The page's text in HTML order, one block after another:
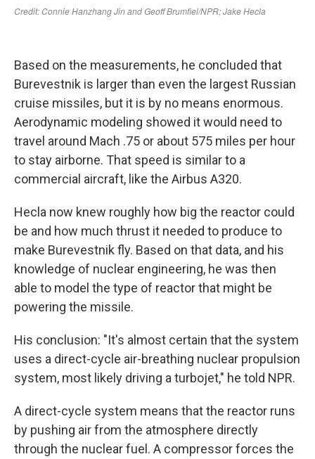
Based on the measurements, he concluded that
Burevestnik is larger than even the largest Russian
cruise missiles, but it is by no means enormous.
Aerodynamic modeling showed it would need to
travel around Mach .75 or about 575 miles per hour
to stay airborne. That speed is similar to a
commercial aircraft, like the Airbus A320.
Hecla now knew roughly how big the reactor could
be and how much thrust it needed to produce to
make Burevestnik fly. Based on that data, and his
knowledge of nuclear engineering, he was then
able to model the type of reactor that might be
powering the missile.
His conclusion: "It's almost certain that the system
uses a direct-cycle air-breathing nuclear propulsion
system, most likely driving a turbojet," he told NPR.
A direct-cycle system means that the reactor runs
by pushing air from the atmosphere directly
through the nuclear fuel. A compressor forces the